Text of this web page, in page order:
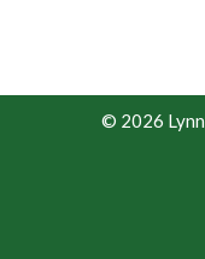
© 2026 Lynn